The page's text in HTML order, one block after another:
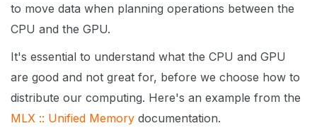
to move data when planning operations between the
CPU and the GPU.
It's essential to understand what the CPU and GPU
are good and not great for, before we choose how to
distribute our computing. Here's an example from the
MLX :: Unified Memory documentation.